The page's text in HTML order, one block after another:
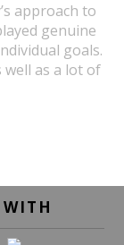
approach to
genuine
goals.
well as a lot of